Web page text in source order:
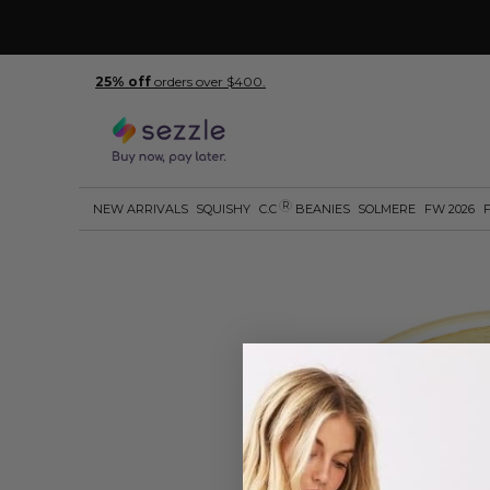
25% off orders over $400.
NEW ARRIVALS SQUISHY C.C R BEANIES SOLMERE FW 2026